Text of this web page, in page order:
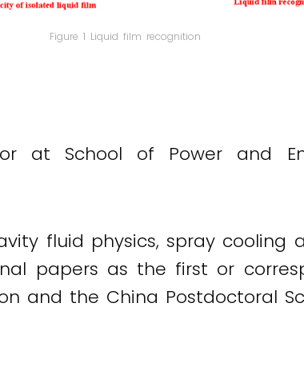
Figure 1 Liquid film recognition
at School of Power and
fluid physics, spray
papers as the first or
and the China Postdoctoral